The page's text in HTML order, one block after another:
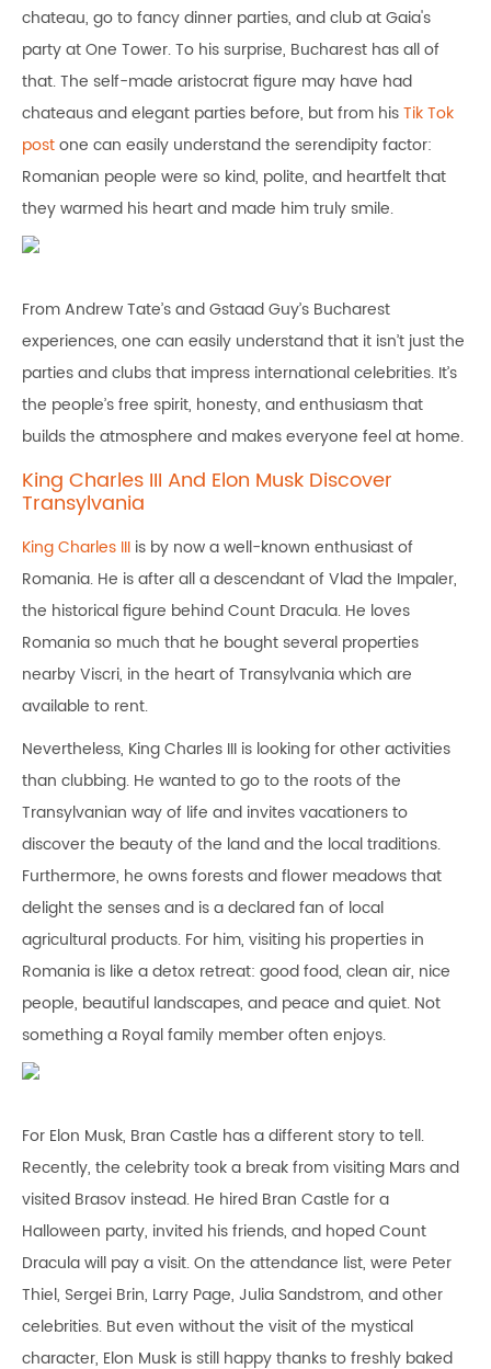
chateau, go to fancy dinner parties, and club at Gaia's
party at One Tower. To his surprise, Bucharest has all of
that. The self-made aristocrat figure may have had
chateaus and elegant parties before, but from hisTik Tok
postone can easily understand the serendipity factor:
Romanian people were so kind, polite, and heartfelt that
they warmed his heart and made him truly smile.
From Andrew Tate’s and Gstaad Guy’s Bucharest
experiences, one can easily understand that it isn’t just the
parties and clubs that impress international celebrities. It’s
the people’s free spirit, honesty, and enthusiasm that
builds the atmosphere and makes everyone feel at home.
King Charles III And Elon Musk Discover
Transylvania
King Charles III is by now a well-known enthusiast of
Romania. He is after all a descendant of Vlad the Impaler,
the historical figure behind Count Dracula. He loves
Romania so much that he bought several properties
nearby Viscri, in the heart of Transylvania which are
available to rent.
Nevertheless, King Charles III is looking for other activities
than clubbing. He wanted to go to the roots of the
Transylvanian way of life and invites vacationers to
discover the beauty of the land and the local traditions.
Furthermore, he owns forests and flower meadows that
delight the senses and is a declared fan of local
agricultural products. For him, visiting his properties in
Romania is like a detox retreat: good food, clean air, nice
people, beautiful landscapes, and peace and quiet. Not
something a Royal family member often enjoys.
For Elon Musk, Bran Castle has a different story to tell.
Recently, the celebrity took a break from visiting Mars and
visited Brasov instead. He hired Bran Castle for a
Halloween party, invited his friends, and hoped Count
Dracula will pay a visit. On the attendance list, were Peter
Thiel, Sergei Brin, Larry Page, Julia Sandstrom, and other
celebrities. But even without the visit of the mystical
character, Elon Musk is still happy thanks to freshly baked